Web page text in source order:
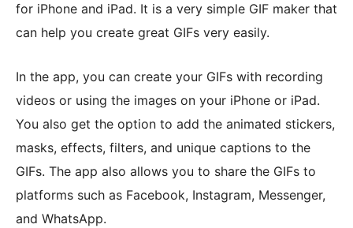
for iPhone and iPad. It is a very simple GIF maker that
can help you create great GIFs very easily.
In the app, you can create your GIFs with recording
videos or using the images on your iPhone or iPad.
You also get the option to add the animated stickers,
masks, effects, filters, and unique captions to the
GIFs. The app also allows you to share the GIFs to
platforms such as Facebook, Instagram, Messenger,
and WhatsApp.